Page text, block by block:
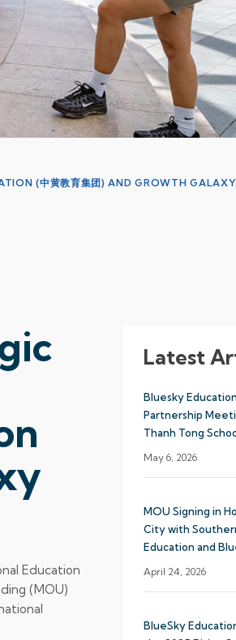
(中黄教育集团) AND GROWTH
Education
(MOU)
Latest
Bluesky
Partnership
Thanh Tong
Khuyen School
May 6, 2026
MOU Signing in
City with
Education and
April 24, 2026
BlueSky